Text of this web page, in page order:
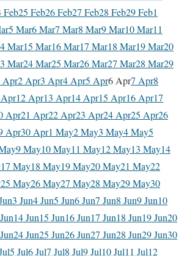
Feb25 Feb26 Feb27 Feb28 Feb29 Feb1
5 Mar6 Mar7 Mar8 Mar9 Mar10 Mar11
Mar15 Mar16 Mar17 Mar18 Mar19 Mar20
Mar24 Mar25 Mar26 Mar27 Mar28 Mar29
Apr2 Apr3 Apr4 Apr5 Apr6 Apr7 Apr8
12 Apr13 Apr14 Apr15 Apr16 Apr17
Apr21 Apr22 Apr23 Apr24 Apr25 Apr26
Apr30 Apr1 May2 May3 May4 May5
9 May10 May11 May12 May13 May14
17 May18 May19 May20 May21 May22
25 May26 May27 May28 May29 May30
3 Jun4 Jun5 Jun6 Jun7 Jun8 Jun9 Jun10
14 Jun15 Jun16 Jun17 Jun18 Jun19 Jun20
24 Jun25 Jun26 Jun27 Jun28 Jun29 Jun30
5 Jul6 Jul7 Jul8 Jul9 Jul10 Jul11 Jul12